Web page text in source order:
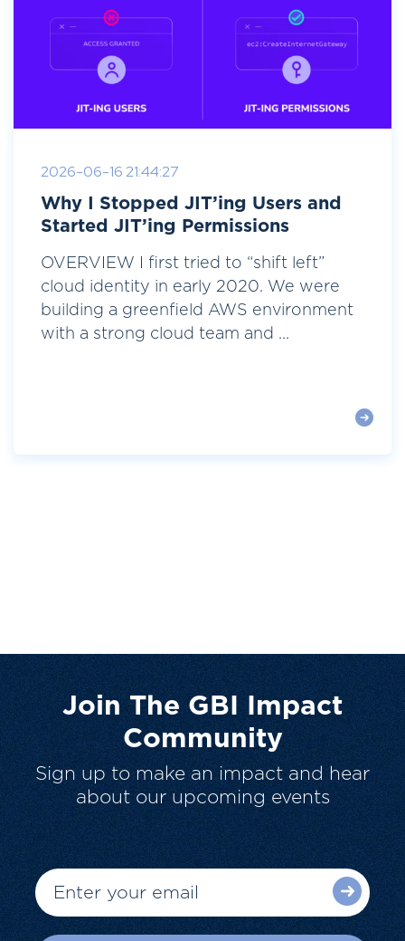
2026-06-16 21:44:27
Why I Stopped JIT’ing Users and
Started JIT’ing Permissions
OVERVIEW I first tried to “shift left”
cloud identity in early 2020. We were
building a greenfield AWS environment
with a strong cloud team and ...
Join The GBI Impact
Community
Sign up to make an impact and hear
about our upcoming events